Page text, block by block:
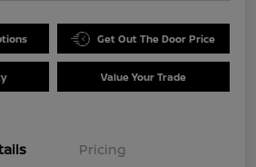
Get Out The Door Price
Value Your Trade
Pricing